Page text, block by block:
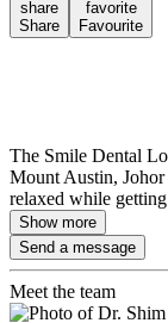
share
Share
favorite
Favourite
The Smile Dental
Mount Austin,
relaxed while
Show more
Send a message
Meet the team